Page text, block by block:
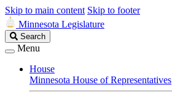
Skip to main content Skip to footer
Minnesota Legislature
Search
Legislature
Search
Menu
House
Minnesota House of Representatives